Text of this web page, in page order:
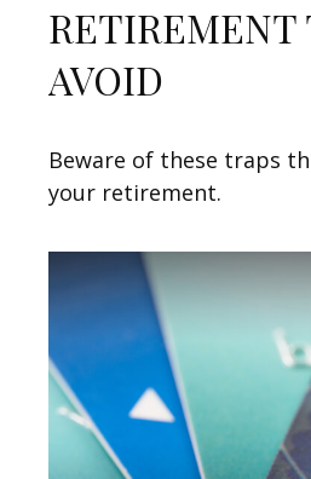
RETIREMENT
AVOID
Beware of these traps
your retirement.